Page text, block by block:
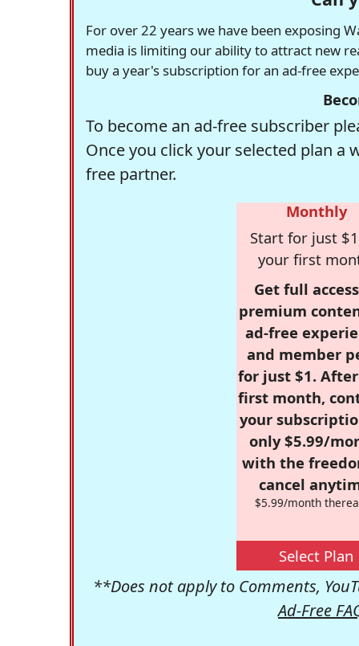
For over 22 years we have been exposing
media is limiting our ability to attract new
buy a year's subscription for an ad-free
To become an ad-free subscriber
Once you click your selected plan
free partner.
Monthly
Start for just
your first
Get full
premium
ad-free
and member
for just $1.
first month,
your
only $5.99/
with the
cancel
$5.99/month
Select Plan
**Does not apply to Comments,
Ad-Free